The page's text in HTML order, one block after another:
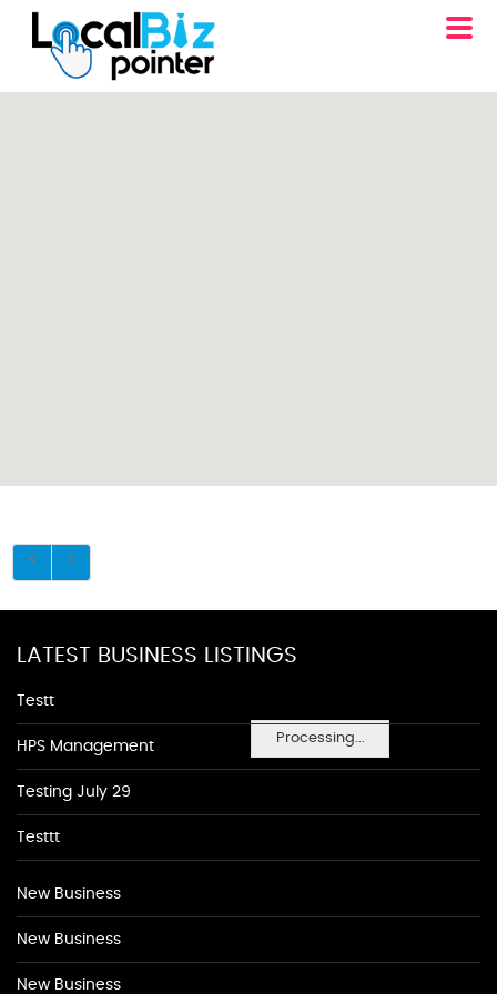
Processing...
LATEST BUSINESS LISTINGS
Testt
HPS Management
Testing July 29
Testtt
New Business
New Business
New Business